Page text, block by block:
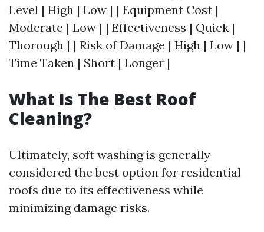
Level | High | Low | | Equipment Cost |
Moderate | Low | | Effectiveness | Quick |
Thorough | | Risk of Damage | High | Low | |
Time Taken | Short | Longer |
What Is The Best Roof
Cleaning?
Ultimately, soft washing is generally
considered the best option for residential
roofs due to its effectiveness while
minimizing damage risks.